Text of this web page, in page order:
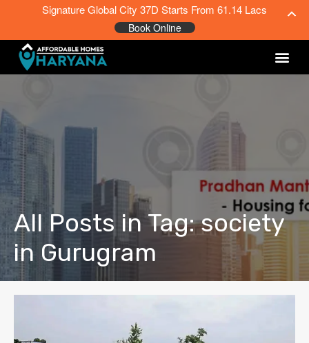
All Posts in Tag: society
in Gurugram
Signature Global City 37D Starts From 61.14 Lacs
Book Online